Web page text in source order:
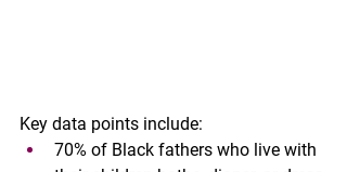
Key data points include:
70% of Black fathers who live with